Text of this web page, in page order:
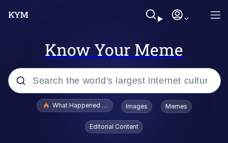
Know Your Meme
Popular searches
Evelyn Smith Smiling /
Evelynsmithhhhh Stare
What Happened To Toadsworth / Toadsworth Is Dead
Images Memes
Editorial Content